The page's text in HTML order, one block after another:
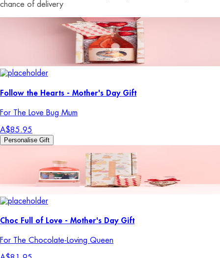
chance of delivery
Follow the Hearts - Mother's Day Gift
For The Love Bug Mum
A$85.95
Personalise Gift
Choc Full of Love - Mother's Day Gift
For The Chocolate-Loving Queen